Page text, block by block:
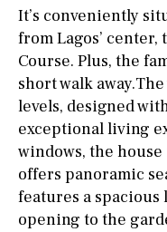
It’s conveniently
from Lagos’ center,
Course. Plus, the
short walk
levels, designed
exceptional living
windows, the
offers panoramic
features a
opening to the